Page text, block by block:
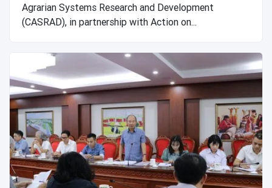
Agrarian Systems Research and Development
(CASRAD), in partnership with Action on...